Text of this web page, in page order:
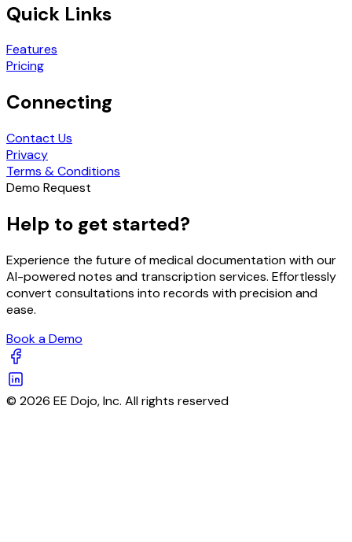
Quick Links
Features
Pricing
Connecting
Contact Us
Privacy
Terms & Conditions
Demo Request
Help to get started?
Experience the future of medical documentation with our
AI-powered notes and transcription services. Effortlessly
convert consultations into records with precision and
ease.
Book a Demo
© 2026 EE Dojo, Inc. All rights reserved